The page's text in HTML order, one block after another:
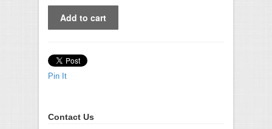
Pin It
Contact Us